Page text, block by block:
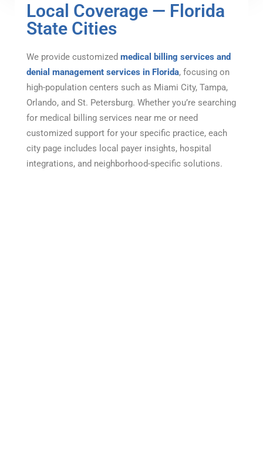
Local Coverage — Florida
State Cities
We provide customized medical billing services and
denial management services in Florida, focusing on
high-population centers such as Miami City, Tampa,
Orlando, and St. Petersburg. Whether you’re searching
for medical billing services near me or need
customized support for your specific practice, each
city page includes local payer insights, hospital
integrations, and neighborhood-specific solutions.